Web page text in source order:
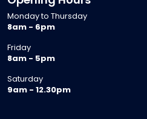
Monday to Thursday
8am - 6pm
Friday
8am - 5pm
Saturday
9am - 12.30pm